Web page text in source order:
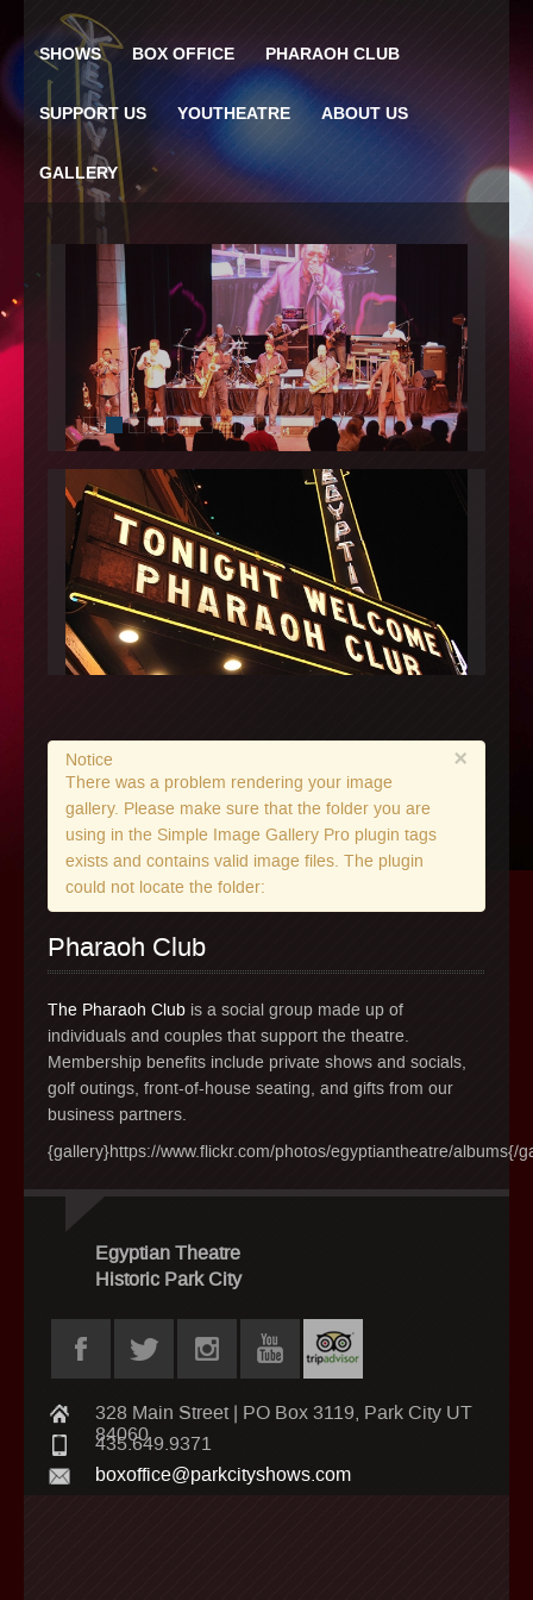
SHOWS BOX OFFICE PHARAOH CLUB
SUPPORT US YOUTHEATRE ABOUT US
GALLERY
×
Notice
There was a problem rendering your image
gallery. Please make sure that the folder you are
using in the Simple Image Gallery Pro plugin tags
exists and contains valid image files. The plugin
could not locate the folder:
Pharaoh Club
The Pharaoh Club is a social group made up of
individuals and couples that support the theatre.
Membership benefits include private shows and socials,
golf outings, front-of-house seating, and gifts from our
business partners.
{gallery}https://www.flickr.com/photos/egyptiantheatre/albums{/
Egyptian Theatre
Historic Park City
328 Main Street | PO Box 3119, Park City UT
84060
435.649.9371
boxoffice@parkcityshows.com